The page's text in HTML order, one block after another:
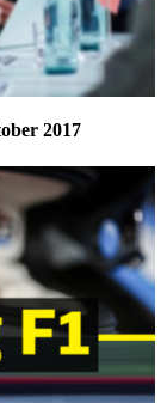
2017